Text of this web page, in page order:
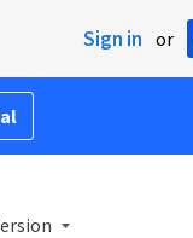
Sign in or